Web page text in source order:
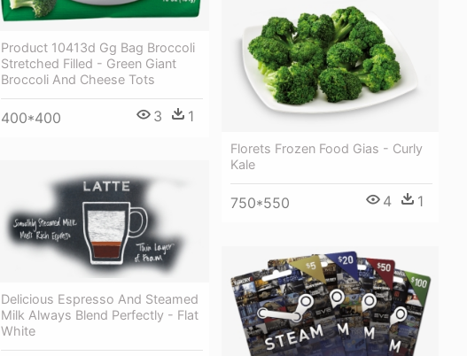
Product 10413d Gg Bag Broccoli
Stretched Filled - Green Giant
Broccoli And Cheese Tots
400*400 3 1
Florets Frozen Food Gias - Curly
Kale
750*550 4 1
Delicious Espresso And Steamed
Milk Always Blend Perfectly - Flat
White